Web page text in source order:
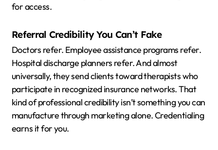
for access.
Referral Credibility You Can’t Fake
Doctors refer. Employee assistance programs refer.
Hospital discharge planners refer. And almost
universally, they send clients toward therapists who
participate in recognized insurance networks. That
kind of professional credibility isn’t something you can
manufacture through marketing alone. Credentialing
earns it for you.